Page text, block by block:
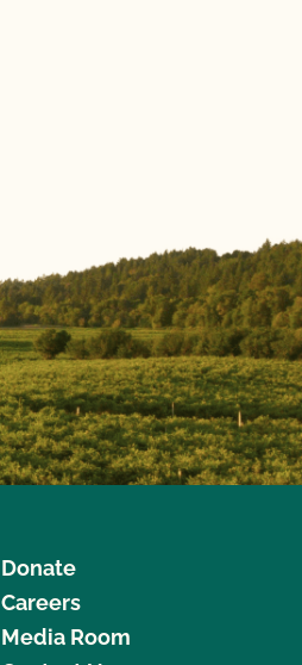
Donate
Careers
Media Room